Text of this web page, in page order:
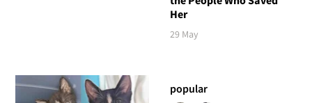
Her
29 May
popular